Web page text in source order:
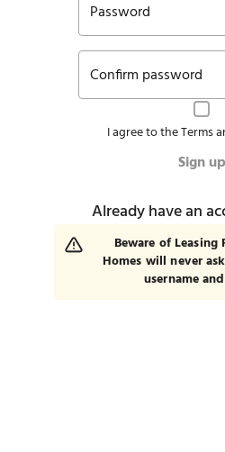
Password
Confirm password
I agree to theTerms
Sign up
Already have an
Beware of
Homes will never
username